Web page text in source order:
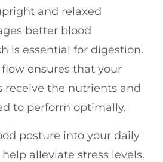
and relaxed
better blood
is essential for digestion.
ensures that your
receive the nutrients and
to perform optimally.
posture into your daily
alleviate stress levels.